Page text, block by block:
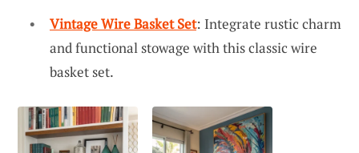
Vintage Wire Basket Set: Integrate rustic charm
and functional stowage with this classic wire
basket set.